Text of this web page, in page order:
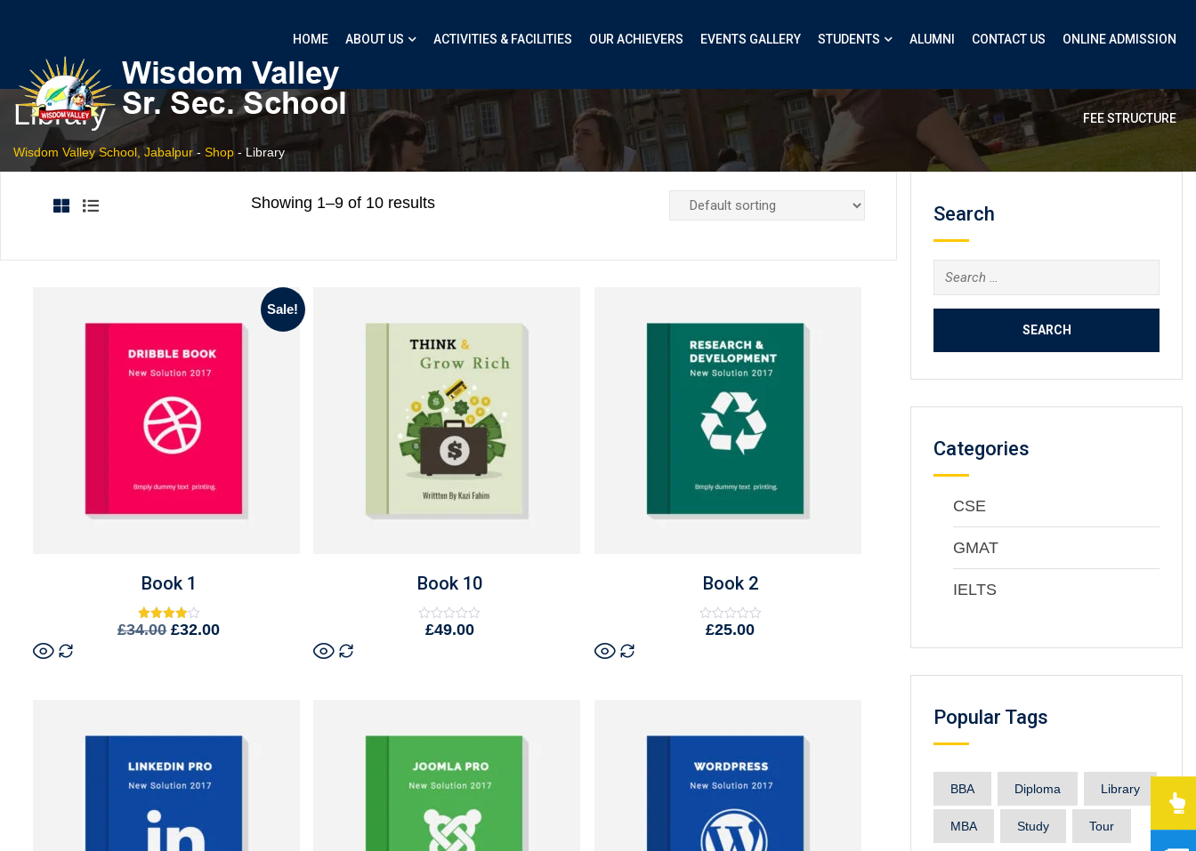
HOME ABOUT US ACTIVITIES & FACILITIES OUR ACHIEVERS EVENTS GALLERY STUDENTS ALUMNI CONTACT US ONLINE ADMISSION
FEE STRUCTURE
Library
Wisdom Valley School, Jabalpur - Shop -Library
Showing 1–9 of 10 results
Sale!
Book 1
Rated
£34.00 £32.00
Book 10
Rated
£49.00
Book 2
Rated
£25.00
Search
Categories
CSE
GMAT
IELTS
Popular Tags
BBA Diploma Library
MBA Study Tour